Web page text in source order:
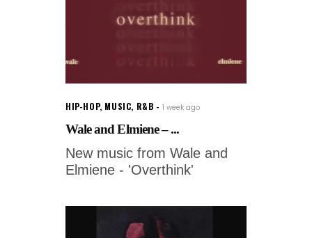
HIP-HOP, MUSIC, R&B 1 week ago
Wale and Elmiene – ...
New music from Wale and
Elmiene - 'Overthink'